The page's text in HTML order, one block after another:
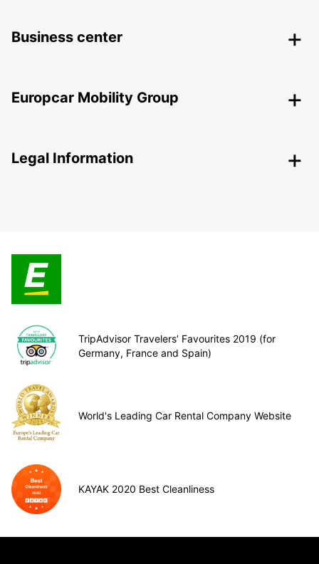
Business center
Europcar Mobility Group
Legal Information
TripAdvisor Travelers’ Favourites 2019 (for
Germany, France and Spain)
World's Leading Car Rental Company Website
KAYAK 2020 Best Cleanliness